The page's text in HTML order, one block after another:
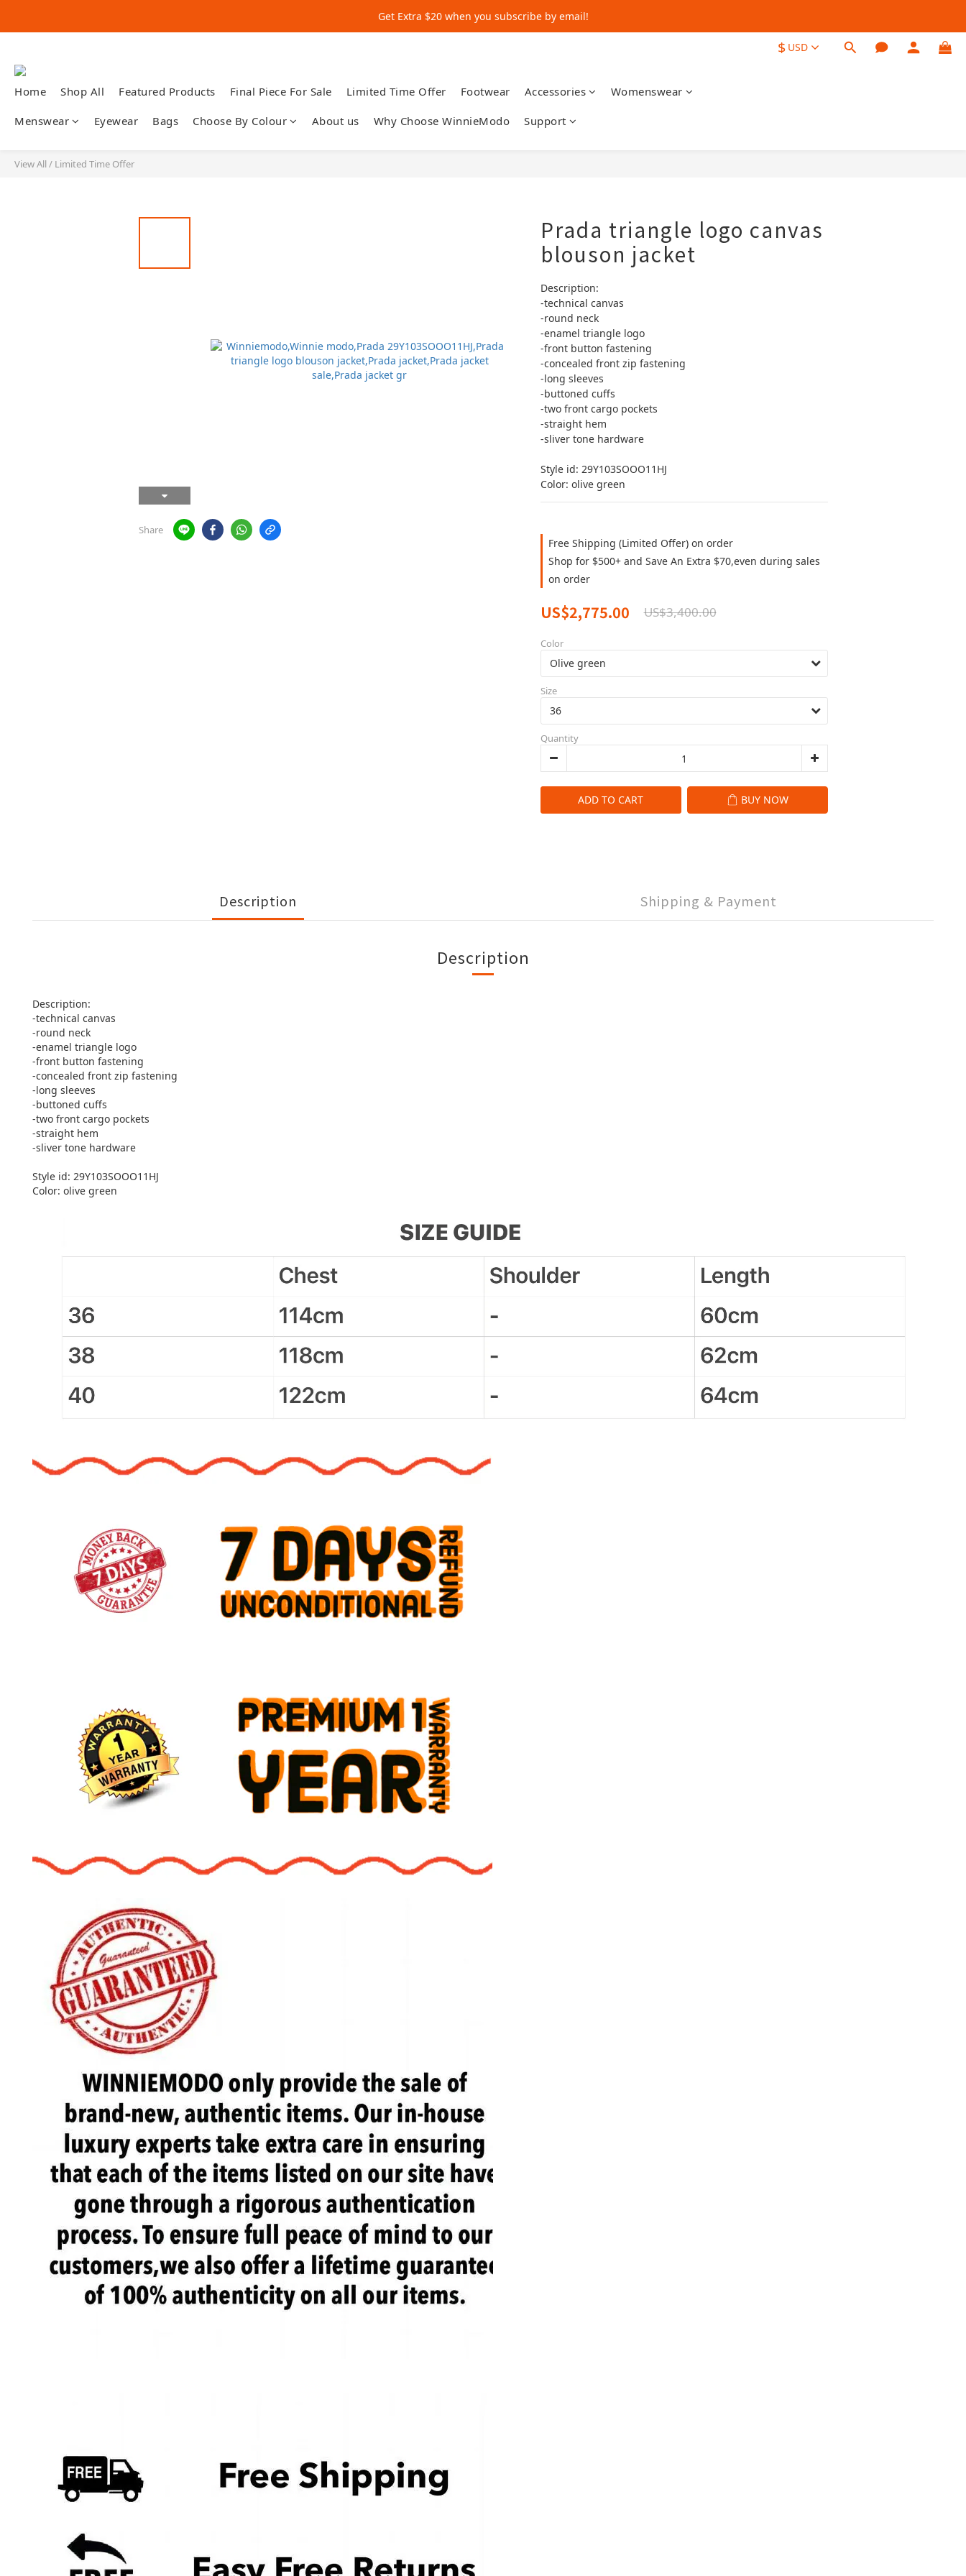
Get Extra $20 when you subscribe by email!
Get Extra $20 when you subscribe by email!
$ USD
Home Shop All Featured Products Final Piece For Sale Limited Time Offer Footwear Accessories Womenswear
Menswear Eyewear Bags Choose By Colour About us Why Choose WinnieModo Support
View All/ Limited Time Offer
Share
Prada triangle logo canvas
blouson jacket
Description:
-technical canvas
-round neck
-enamel triangle logo
-front button fastening
-concealed front zip fastening
-long sleeves
-buttoned cuffs
-two front cargo pockets
-straight hem
-sliver tone hardware
Style id: 29Y103SOOO11HJ
Color: olive green
Free Shipping (Limited Offer) on order
Shop for $500+ and Save An Extra $70,even during sales
on order
US$2,775.00 US$3,400.00
Color
Size
Quantity
ADD TO CART BUY NOW
Description Shipping & Payment
Description
Description:
-technical canvas
-round neck
-enamel triangle logo
-front button fastening
-concealed front zip fastening
-long sleeves
-buttoned cuffs
-two front cargo pockets
-straight hem
-sliver tone hardware
Style id: 29Y103SOOO11HJ
Color: olive green